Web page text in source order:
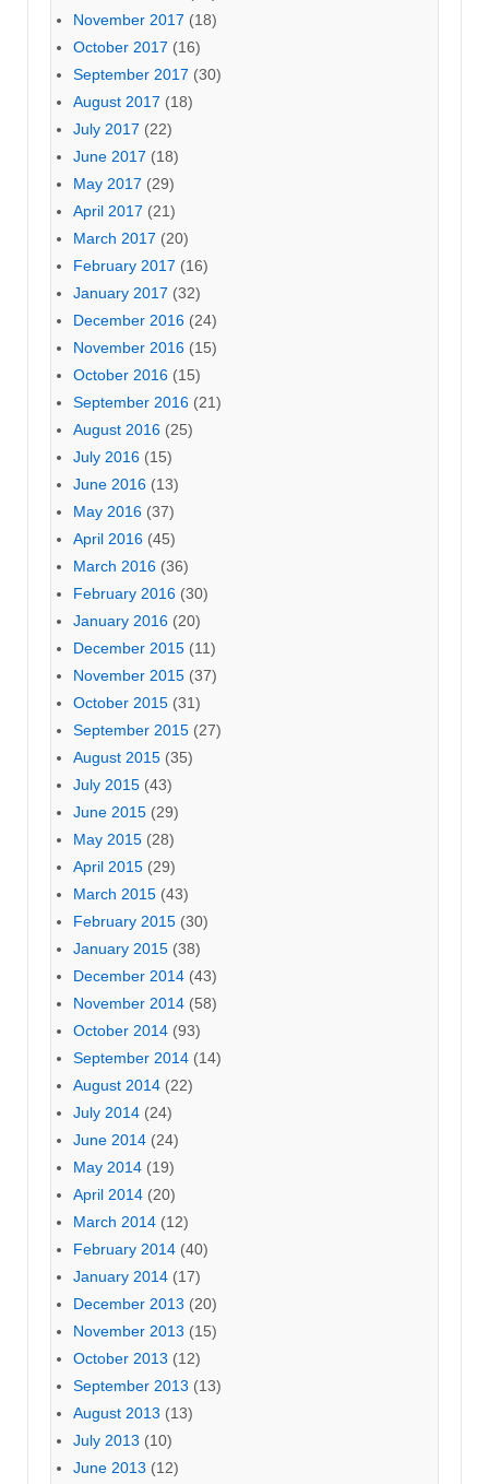
November 2017 (18)
October 2017 (16)
September 2017 (30)
August 2017 (18)
July 2017 (22)
June 2017 (18)
May 2017 (29)
April 2017 (21)
March 2017 (20)
February 2017 (16)
January 2017 (32)
December 2016 (24)
November 2016 (15)
October 2016 (15)
September 2016 (21)
August 2016 (25)
July 2016 (15)
June 2016 (13)
May 2016 (37)
April 2016 (45)
March 2016 (36)
February 2016 (30)
January 2016 (20)
December 2015 (11)
November 2015 (37)
October 2015 (31)
September 2015 (27)
August 2015 (35)
July 2015 (43)
June 2015 (29)
May 2015 (28)
April 2015 (29)
March 2015 (43)
February 2015 (30)
January 2015 (38)
December 2014 (43)
November 2014 (58)
October 2014 (93)
September 2014 (14)
August 2014 (22)
July 2014 (24)
June 2014 (24)
May 2014 (19)
April 2014 (20)
March 2014 (12)
February 2014 (40)
January 2014 (17)
December 2013 (20)
November 2013 (15)
October 2013 (12)
September 2013 (13)
August 2013 (13)
July 2013 (10)
June 2013 (12)